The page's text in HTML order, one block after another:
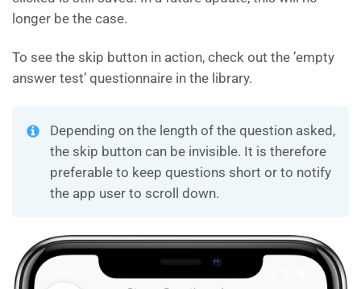
longer be the case.
To see the skip button in action, check out the ’empty
answer test’ questionnaire in the library.
Depending on the length of the question asked,
the skip button can be invisible. It is therefore
preferable to keep questions short or to notify
the app user to scroll down.